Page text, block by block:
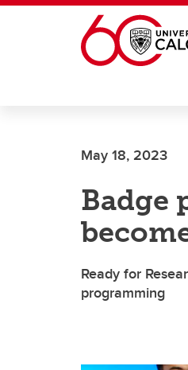
Skip to main content
May 18, 2023
Badge
Ready for
programming